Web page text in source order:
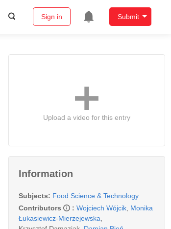
Sign in Submit
Upload a video for this entry
Information
Subjects: Food Science & Technology
Contributors
: Wojciech Wójcik Monika
Łukasiewicz-Mierzejewska